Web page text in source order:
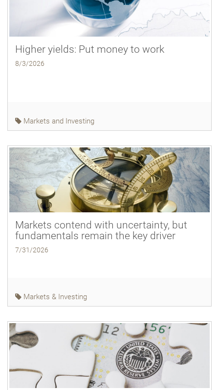
Higher yields: Put money to work
8/3/2026
Markets and Investing
Markets contend with uncertainty, but
fundamentals remain the key driver
7/31/2026
Markets & Investing